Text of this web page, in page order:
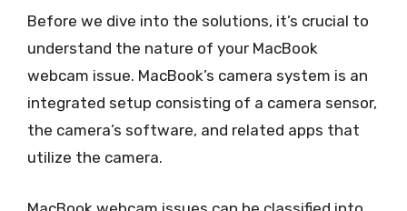
Before we dive into the solutions, it’s crucial to
understand the nature of your MacBook
webcam issue. MacBook’s camera system is an
integrated setup consisting of a camera sensor,
the camera’s software, and related apps that
utilize the camera.